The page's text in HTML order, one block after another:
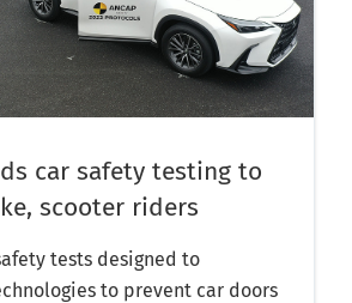
car safety testing to
scooter riders
tests designed to
to prevent car doors